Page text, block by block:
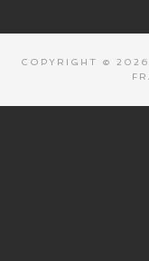
COPYRIGHT © 2026